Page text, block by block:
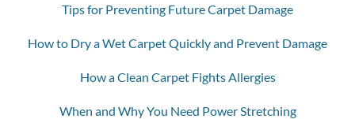
Tips for Preventing Future Carpet Damage
How to Dry a Wet Carpet Quickly and Prevent Damage
How a Clean Carpet Fights Allergies
When and Why You Need Power Stretching